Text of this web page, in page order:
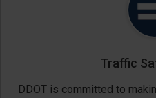
Traffic
DDOT is committed to